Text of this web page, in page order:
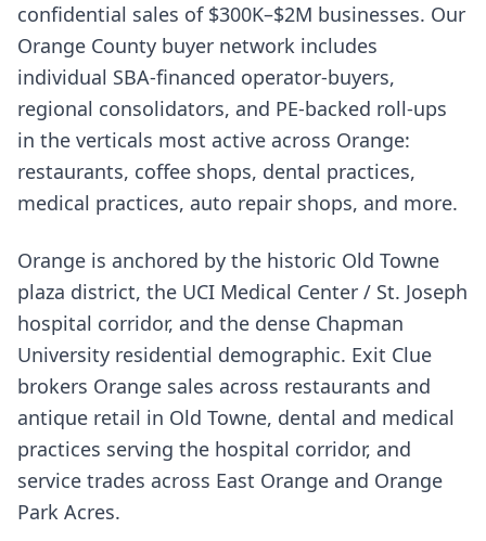
confidential sales of $300K–$2M businesses. Our
Orange County buyer network includes
individual SBA-financed operator-buyers,
regional consolidators, and PE-backed roll-ups
in the verticals most active across Orange:
restaurants, coffee shops, dental practices,
medical practices, auto repair shops, and more.
Orange is anchored by the historic Old Towne
plaza district, the UCI Medical Center / St. Joseph
hospital corridor, and the dense Chapman
University residential demographic. Exit Clue
brokers Orange sales across restaurants and
antique retail in Old Towne, dental and medical
practices serving the hospital corridor, and
service trades across East Orange and Orange
Park Acres.